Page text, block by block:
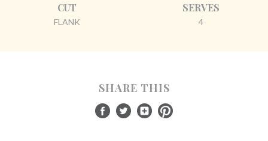
CUT
FLANK
SERVES
4
SHARE THIS